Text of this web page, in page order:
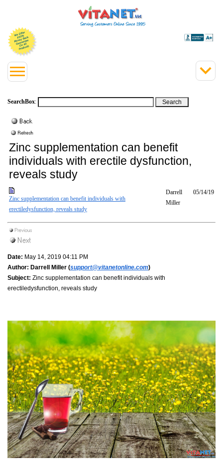
SearchBox:
Zinc supplementation can benefit
individuals with erectile dysfunction,
reveals study
Zinc supplementation can benefit individuals with
erectiledysfunction, reveals study
Darrell
Miller
05/14/19
Date: May 14, 2019 04:11 PM
Author: Darrell Miller (support@vitanetonline.com)
Subject: Zinc supplementation can benefit individuals with
erectiledysfunction, reveals study